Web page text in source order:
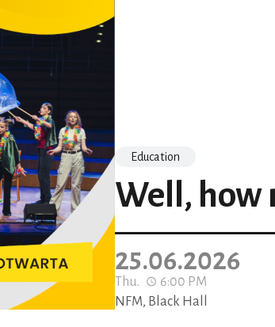
Education
Well, how
25.06.2026
Thu.
6:00 PM
NFM, Black Hall